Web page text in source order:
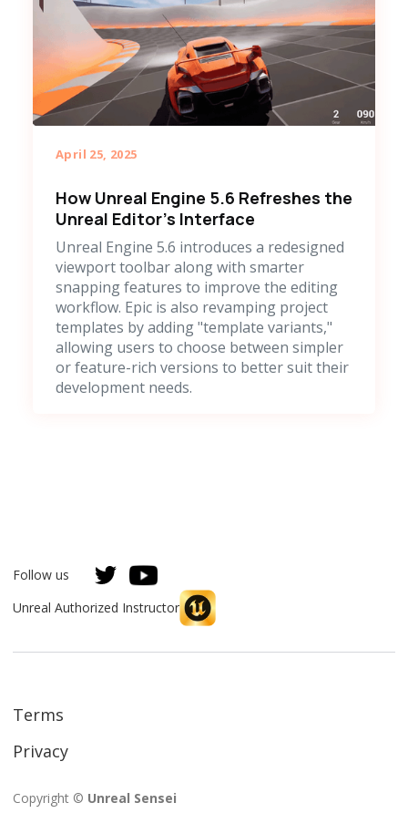
April 25, 2025
How Unreal Engine 5.6 Refreshes the
Unreal Editor's Interface
Unreal Engine 5.6 introduces a redesigned
viewport toolbar along with smarter
snapping features to improve the editing
workflow. Epic is also revamping project
templates by adding "template variants,"
allowing users to choose between simpler
or feature-rich versions to better suit their
development needs.
Follow us
Unreal Authorized Instructor
Terms
Privacy
Copyright © Unreal Sensei